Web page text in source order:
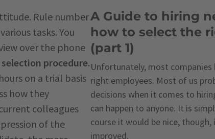
Rule number
tasks. You
over the phone
procedure.
on a trial basis
how they
colleagues
of the
A Guide to hiring
how to select the
(part 1)
Unfortunately, most
right employees. Most of us
decisions when it comes to
can happen to anyone. It is
course it would be nice,
improved.